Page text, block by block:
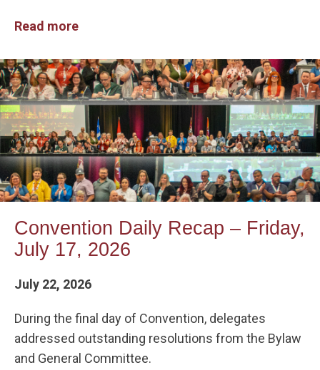
Read more
Convention Daily Recap – Friday,
July 17, 2026
July 22, 2026
During the final day of Convention, delegates
addressed outstanding resolutions from the Bylaw
and General Committee.